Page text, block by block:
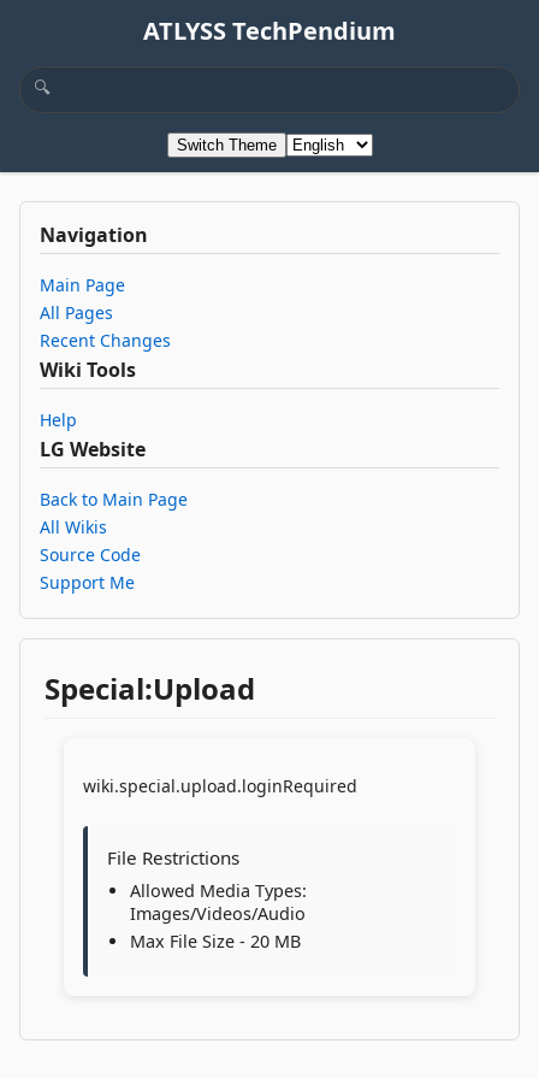
ATLYSS TechPendium
Switch Theme
Navigation
Main Page
All Pages
Recent Changes
Wiki Tools
Help
LG Website
Back to Main Page
All Wikis
Source Code
Support Me
Special:Upload
wiki.special.upload.loginRequired
File Restrictions
Allowed Media Types:
Images/Videos/Audio
Max File Size - 20 MB